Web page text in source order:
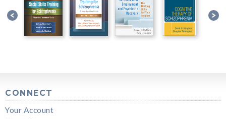
CONNECT
Your Account